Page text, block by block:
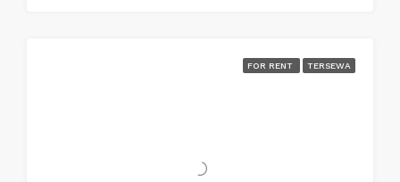
FOR RENT TERSEWA